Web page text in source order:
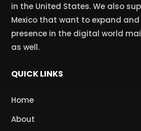
in the United States. We also
Mexico that want to expand
presence in the digital world
as well.
QUICK LINKS
Home
About